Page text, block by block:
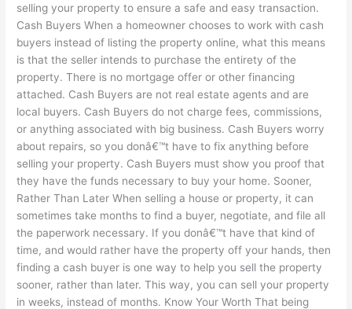
selling your property to ensure a safe and easy transaction.
Cash Buyers When a homeowner chooses to work with cash
buyers instead of listing the property online, what this means
is that the seller intends to purchase the entirety of the
property. There is no mortgage offer or other financing
attached. Cash Buyers are not real estate agents and are
local buyers. Cash Buyers do not charge fees, commissions,
or anything associated with big business. Cash Buyers worry
about repairs, so you donâ€™t have to fix anything before
selling your property. Cash Buyers must show you proof that
they have the funds necessary to buy your home. Sooner,
Rather Than Later When selling a house or property, it can
sometimes take months to find a buyer, negotiate, and file all
the paperwork necessary. If you donâ€™t have that kind of
time, and would rather have the property off your hands, then
finding a cash buyer is one way to help you sell the property
sooner, rather than later. This way, you can sell your property
in weeks, instead of months. Know Your Worth That being